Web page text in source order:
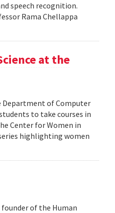
speech recognition.
Rama Chellappa
at the
Department of Computer
to take courses in
Center for Women in
highlighting women
founder of the Human